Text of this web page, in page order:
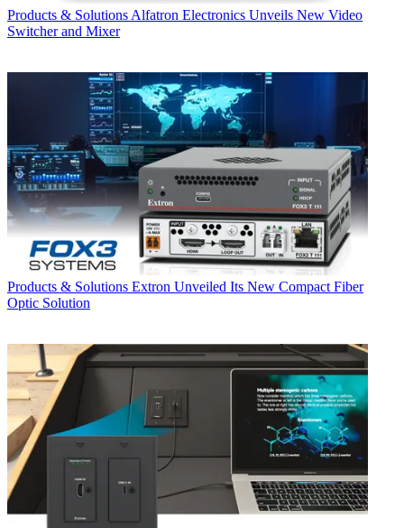
Products & Solutions Alfatron Electronics Unveils New Video
Switcher and Mixer
Products & Solutions Extron Unveiled Its New Compact Fiber
Optic Solution